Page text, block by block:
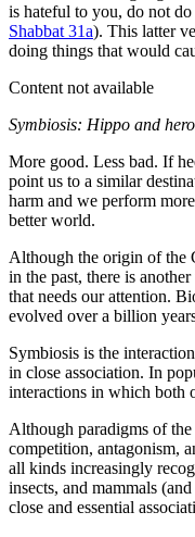
is hateful to you, do not do
Shabbat 31a). This latter
doing things that would
Content not available
Symbiosis: Hippo and
More good. Less bad. If
point us to a similar
harm and we perform
better world.
Although the origin of the
in the past, there is
that needs our attention.
evolved over a billion
Symbiosis is the
in close association. In
interactions in which both
Although paradigms of
competition, antagonism,
all kinds increasingly
insects, and mammals
close and essential